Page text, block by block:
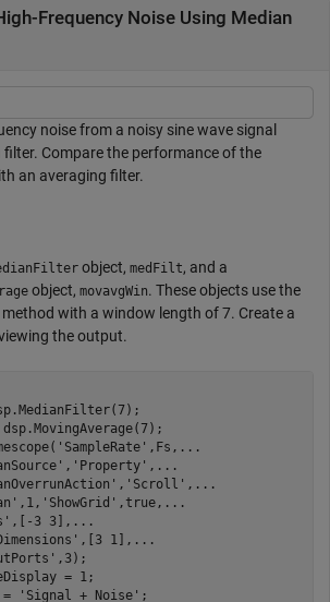
Frequency Noise Using Median
noise from a noisy sine wave signal
filter. Compare the performance of the
an averaging filter.
object, medFilt, and a
object, movavgWin. These objects use the
with a window length of 7. Create a
the output.
dsp.MovingAverage(7);
'SampleRate' ,Fs, ...
, 'Property' , ...
, 'Scroll' , ...
,1, 'ShowGrid' ,true, ...
,[-3 3], ...
,[3 1], ...
,3);
= 1;
'Signal + Noise' ;